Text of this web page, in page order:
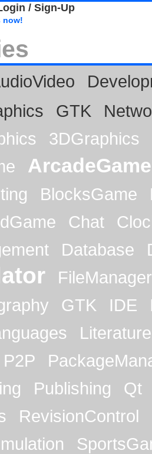
/ Sign-Up
now!
GTK
3DGraphics
ArcadeGame
BlocksGame
Chat
Database
FileManager
GTK IDE
Literature
P2P
Publishing
Qt
RevisionControl